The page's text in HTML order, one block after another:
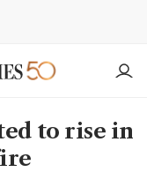
to rise in